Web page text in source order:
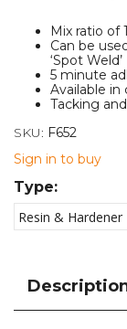
Mix ratio of
Can be
‘Spot Weld’
5 minute
Available in
Tacking
SKU: F652
Sign in to buy
Type: